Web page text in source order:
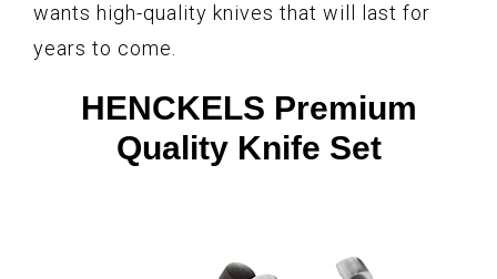
wants high-quality knives that will last for
years to come.
HENCKELS Premium
Quality Knife Set